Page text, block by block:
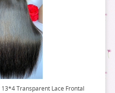
Transparent Lace Frontal